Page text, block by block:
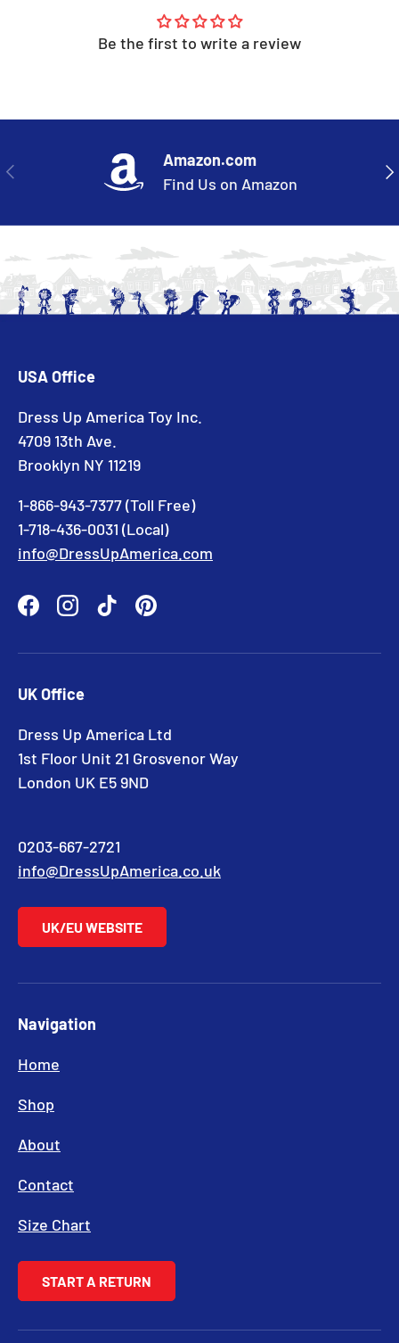
Be the first to write a review
PREVIOUS
Amazon.com
Find Us on Amazon
USA Office
Dress Up America Toy Inc.
4709 13th Ave.
Brooklyn NY 11219
1-866-943-7377 (Toll Free)
1-718-436-0031 (Local)
info@DressUpAmerica.com
FacebookInstagram
TikTokPinterest
UK Office
Dress Up America Ltd
1st Floor Unit 21 Grosvenor Way
London UK E5 9ND
0203-667-2721
info@DressUpAmerica.co.uk
UK/EU WEBSITE
Navigation
Home
Shop
About
Contact
Size Chart
START A RETURN